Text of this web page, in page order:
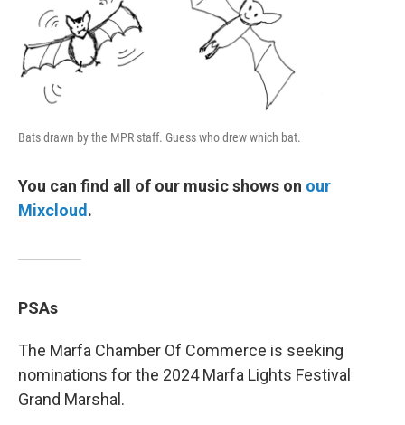
Bats drawn by the MPR staff. Guess who drew which bat.
You can find all of our music shows on our
Mixcloud.
PSAs
The Marfa Chamber Of Commerce is seeking
nominations for the 2024 Marfa Lights Festival
Grand Marshal.